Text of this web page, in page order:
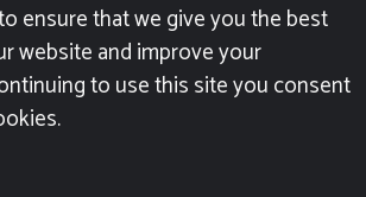
ensure that we give you the best
website and improve your
to use this site you consent